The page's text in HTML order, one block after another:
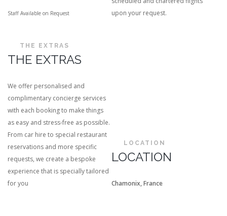
Staff Available on Request
upon your request.
THE EXTRAS
THE EXTRAS
We offer personalised and
complimentary concierge services
with each booking to make things
as easy and stress-free as possible.
From car hire to special restaurant
reservations and more specific
requests, we create a bespoke
experience that is specially tailored
for you
LOCATION
LOCATION
Chamonix, France